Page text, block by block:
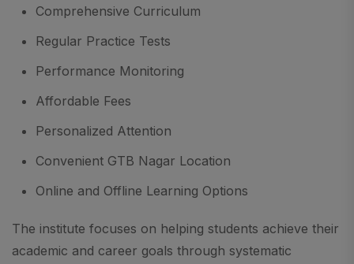
Comprehensive Curriculum
Regular Practice Tests
Performance Monitoring
Affordable Fees
Personalized Attention
Convenient GTB Nagar Location
Online and Offline Learning Options
The institute focuses on helping students achieve their
academic and career goals through systematic